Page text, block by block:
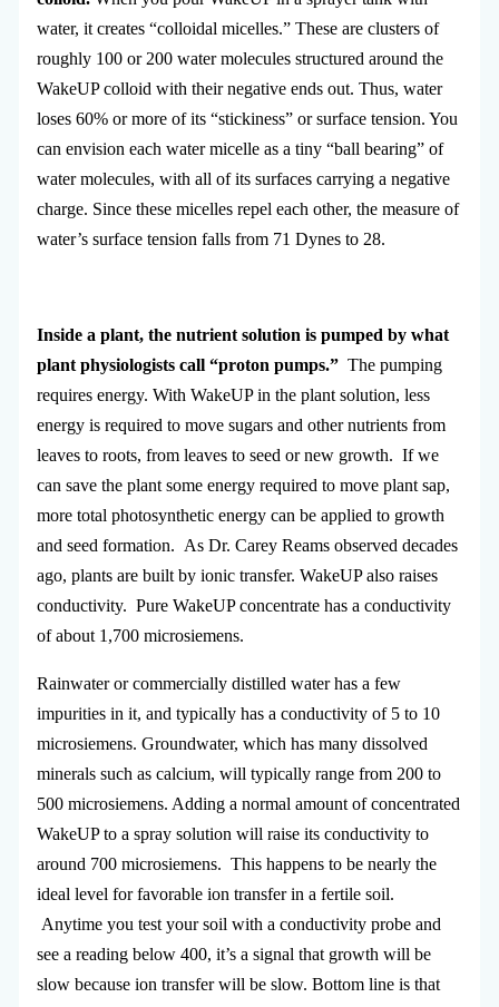
water, it creates “colloidal micelles.” These are clusters of
roughly 100 or 200 water molecules structured around the
WakeUP colloid with their negative ends out. Thus, water
loses 60% or more of its “stickiness” or surface tension. You
can envision each water micelle as a tiny “ball bearing” of
water molecules, with all of its surfaces carrying a negative
charge. Since these micelles repel each other, the measure of
water’s surface tension falls from 71 Dynes to 28.
Inside a plant, the nutrient solution is pumped by what
plant physiologists call “proton pumps.” The pumping
requires energy. With WakeUP in the plant solution, less
energy is required to move sugars and other nutrients from
leaves to roots, from leaves to seed or new growth. If we
can save the plant some energy required to move plant sap,
more total photosynthetic energy can be applied to growth
and seed formation. As Dr. Carey Reams observed decades
ago, plants are built by ionic transfer. WakeUP also raises
conductivity. Pure WakeUP concentrate has a conductivity
of about 1,700 microsiemens.
Rainwater or commercially distilled water has a few
impurities in it, and typically has a conductivity of 5 to 10
microsiemens. Groundwater, which has many dissolved
minerals such as calcium, will typically range from 200 to
500 microsiemens. Adding a normal amount of concentrated
WakeUP to a spray solution will raise its conductivity to
around 700 microsiemens. This happens to be nearly the
ideal level for favorable ion transfer in a fertile soil.
Anytime you test your soil with a conductivity probe and
see a reading below 400, it’s a signal that growth will be
slow because ion transfer will be slow. Bottom line is that